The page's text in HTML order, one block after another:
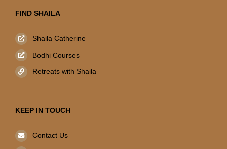
FIND SHAILA
Shaila Catherine
Bodhi Courses
Retreats with Shaila
KEEP IN TOUCH
Contact Us